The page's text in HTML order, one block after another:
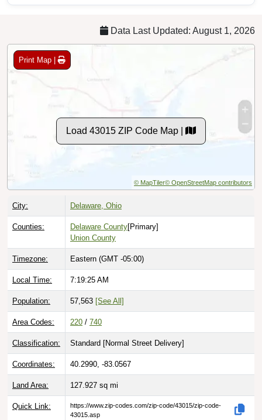
Data Last Updated: August 1, 2026
Print Map |
Load 43015 ZIP Code Map |
© MapTiler© OpenStreetMap contributors
City: Delaware, Ohio
Counties: Delaware County[Primary]
Union County
Timezone: Eastern (GMT -05:00)
Local Time: 7:19:26 AM
Population: 57,563 [See All]
Area Codes: 220 / 740
Classification: Standard [Normal Street Delivery]
Coordinates: 40.2990, -83.0567
Land Area: 127.927 sq mi
Quick Link:
https://www.zip-codes.com/zip-code/43015/zip-code-
43015.asp